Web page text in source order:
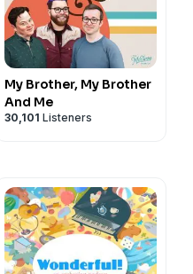
My Brother, My Brother
And Me
30,101 Listeners